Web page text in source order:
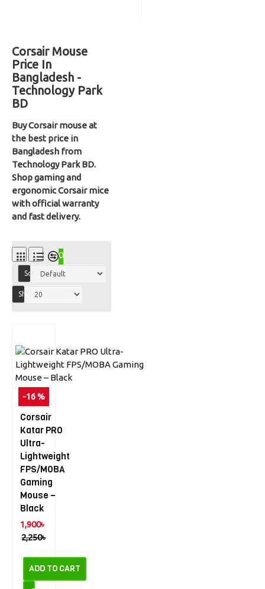
Corsair Mouse
Price In
Bangladesh -
Technology Park
BD
Buy Corsair mouse at
the best price in
Bangladesh from
Technology Park BD.
Shop gaming and
ergonomic Corsair mice
with official warranty
and fast delivery.
0
Sort By:
Show:
-16 %
Corsair
Katar PRO
Ultra-
Lightweight
FPS/MOBA
Gaming
Mouse –
Black
1,900৳
2,250৳
ADD TO CART